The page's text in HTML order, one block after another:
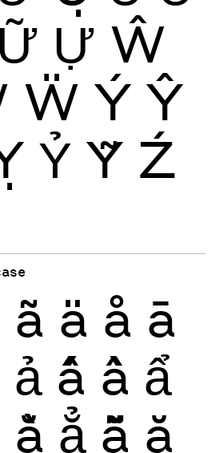
Ữ Ự Ŵ
Ẅ Ý Ŷ
Ỷ Ỹ Ź
ã ä å ā
ả ấ ầ ẩ
ằ ẳ ẵ ặ